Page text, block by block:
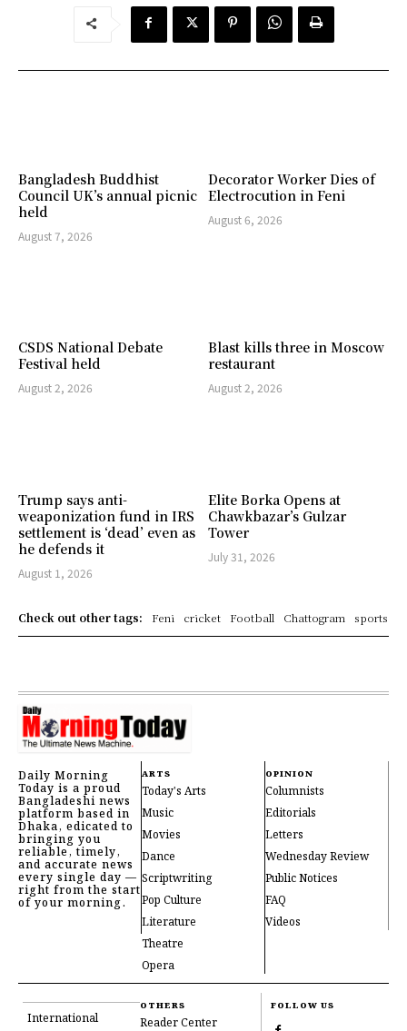
Bangladesh Buddhist
Council UK’s annual picnic
held
August 7, 2026
Decorator Worker Dies of
Electrocution in Feni
August 6, 2026
CSDS National Debate
Festival held
August 2, 2026
Blast kills three in Moscow
restaurant
August 2, 2026
Trump says anti-
weaponization fund in IRS
settlement is ‘dead’ even as
he defends it
August 1, 2026
Elite Borka Opens at
Chawkbazar’s Gulzar
Tower
July 31, 2026
Check out other tags: Feni cricket Football Chattogram sports
Daily Morning
Today is a proud
Bangladeshi news
platform based in
Dhaka, edicated to
bringing you
reliable, timely,
and accurate news
every single day —
right from the start
of your morning.
ARTS
Today's Arts
Music
Movies
Dance
Scriptwriting
Pop Culture
Literature
Theatre
Opera
OPINION
Columnists
Editorials
Letters
Wednesday Review
Public Notices
FAQ
Videos
International
OTHERS
Reader Center
FOLLOW US